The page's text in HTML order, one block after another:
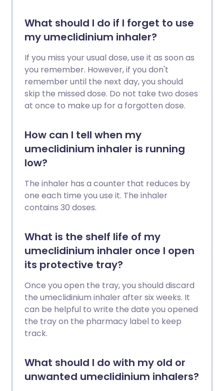
What should I do if I forget to use
my umeclidinium inhaler?
If you miss your usual dose, use it as soon as
you remember. However, if you don't
remember until the next day, you should
skip the missed dose. Do not take two doses
at once to make up for a forgotten dose.
How can I tell when my
umeclidinium inhaler is running
low?
The inhaler has a counter that reduces by
one each time you use it. The inhaler
contains 30 doses.
What is the shelf life of my
umeclidinium inhaler once I open
its protective tray?
Once you open the tray, you should discard
the umeclidinium inhaler after six weeks. It
can be helpful to write the date you opened
the tray on the pharmacy label to keep
track.
What should I do with my old or
unwanted umeclidinium inhalers?